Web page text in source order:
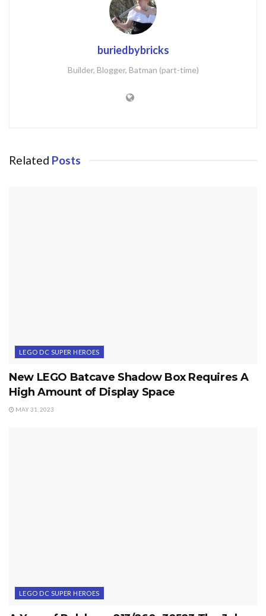
buriedbybricks
Builder, Blogger, Batman (part-time)
Related Posts
LEGO DC SUPER HEROES
New LEGO Batcave Shadow Box Requires A
High Amount of Display Space
MAY 31, 2023
LEGO DC SUPER HEROES